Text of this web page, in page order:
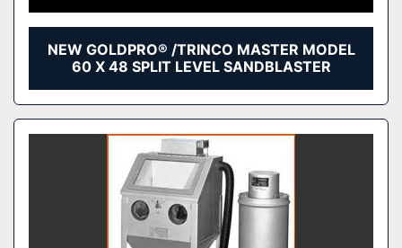
NEW GOLDPRO® /TRINCO MASTER MODEL
60 X 48 SPLIT LEVEL SANDBLASTER